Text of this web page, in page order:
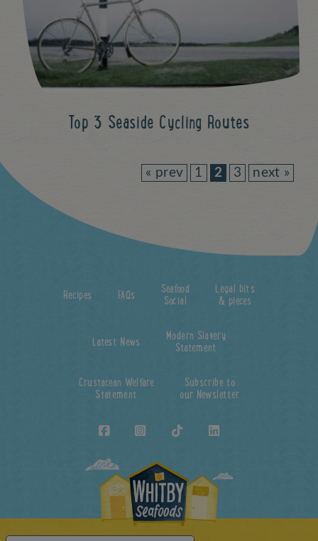
Top 3 Seaside Cycling Routes
« prev 1 2 3 next »
Recipes FAQs
Seafood
Social
Legal bits
& pieces
Latest News
Modern Slavery
Statement
Crustacean Welfare
Statement
Subscribe to
our Newsletter